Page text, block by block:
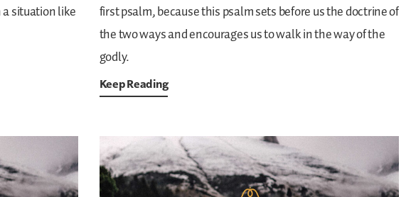
a situation like
first psalm, because this psalm sets before us the doctrine of
the two ways and encourages us to walk in the way of the
godly.
Keep Reading